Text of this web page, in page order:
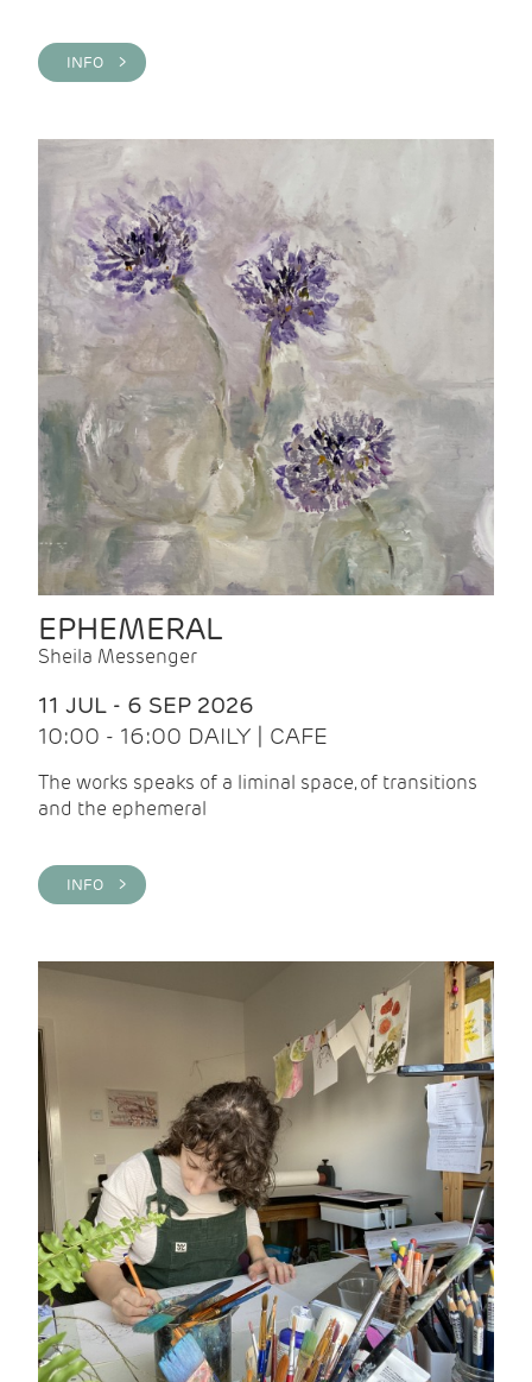
INFO >
EPHEMERAL
Sheila Messenger
11 JUL - 6 SEP 2026
10:00 - 16:00 DAILY | CAFE
The works speaks of a liminal space, of transitions
and the ephemeral
INFO >